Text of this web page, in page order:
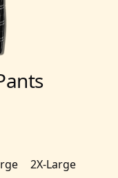
2X-Large